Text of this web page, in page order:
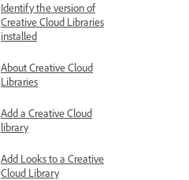
Identify the version of
Creative Cloud Libraries
installed
About Creative Cloud
Libraries
Add a Creative Cloud
library
Add Looks to a Creative
Cloud Library